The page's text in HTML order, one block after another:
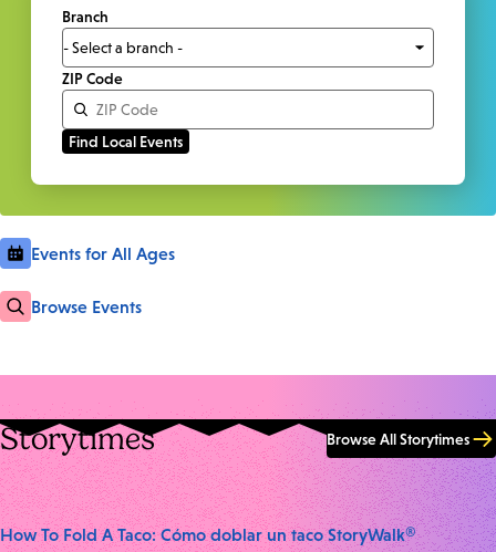
Branch
ZIP Code
Events for All Ages
Browse Events
Storytimes Browse All Storytimes
How To Fold A Taco: Cómo doblar un taco StoryWalk®